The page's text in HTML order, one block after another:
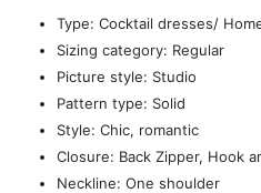
Type: Cocktail dresses/
Sizing category: Regular
Picture style: Studio
Pattern type: Solid
Style: Chic, romantic
Closure: Back Zipper, Hook
Neckline: One shoulder